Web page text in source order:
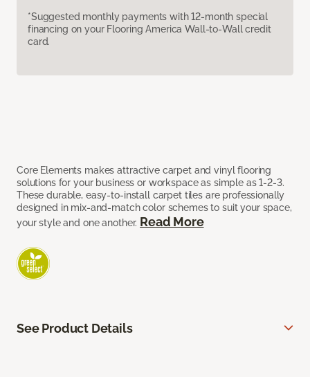
*Suggested monthly payments with 12-month special
financing on your Flooring America Wall-to-Wall credit
card.
Core Elements makes attractive carpet and vinyl flooring
solutions for your business or workspace as simple as 1-2-3.
These durable, easy-to-install carpet tiles are professionally
designed in mix-and-match color schemes to suit your space,
your style and one another. Read More
See Product Details